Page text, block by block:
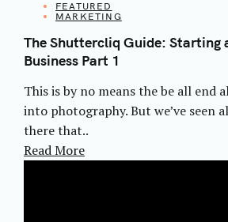
CATEGORIES
FEATURED
MARKETING
The Shuttercliq Guide: Starting
Business Part 1
This is by no means the be all end
into photography. But we’ve seen
there that..
Read More